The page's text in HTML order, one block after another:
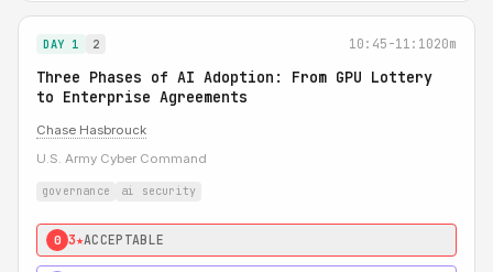
DAY 1 2 10:45-11:1020m
Three Phases of AI Adoption: From GPU Lottery
to Enterprise Agreements
Chase Hasbrouck
U.S. Army Cyber Command
governance ai security
0 3★ACCEPTABLE